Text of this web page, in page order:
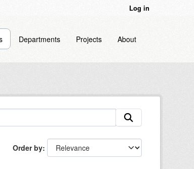
Log in
Departments Projects About
Order by